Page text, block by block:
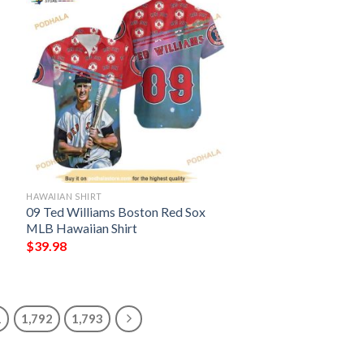
HAWAIIAN SHIRT
09 Ted Williams Boston Red Sox
MLB Hawaiian Shirt
$39.98
1,792 1,793